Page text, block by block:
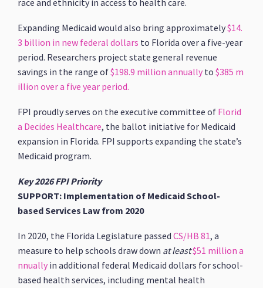
race and ethnicity in access to health care.
Expanding Medicaid would also bring approximately$14.
3 billion in new federal dollars to Florida over a five-year
period. Researchers project state general revenue
savings in the range of$198.9 million annually to $385 m
illion over a five year period.
FPI proudly serves on the executive committee of Florid
a Decides Healthcare, the ballot initiative for Medicaid
expansion in Florida. FPI supports expanding the state’s
Medicaid program.
Key 2026 FPI Priority
SUPPORT: Implementation of Medicaid School-
based Services Law from 2020
In 2020, the Florida Legislature passed CS/HB 81, a
measure to help schools draw down at least$51 million a
nnually in additional federal Medicaid dollars for school-
based health services, including mental health